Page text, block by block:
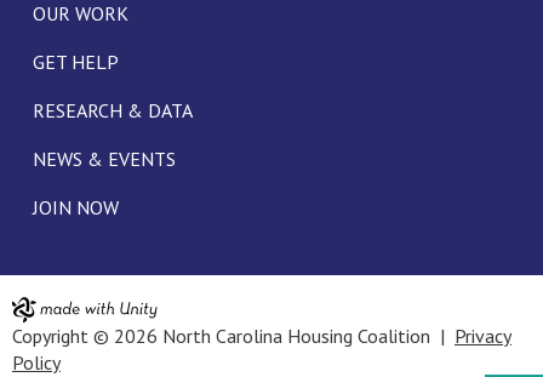
OUR WORK
GET HELP
RESEARCH & DATA
NEWS & EVENTS
JOIN NOW
Copyright © 2026 North Carolina Housing Coalition | Privacy
Policy